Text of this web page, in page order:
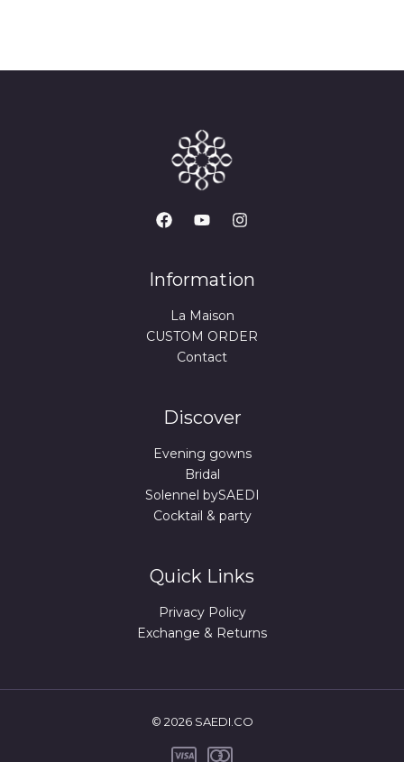
Information
La Maison
CUSTOM ORDER
Contact
Discover
Evening gowns
Bridal
Solennel bySAEDI
Cocktail & party
Quick Links
Privacy Policy
Exchange & Returns
© 2026 SAEDI.CO